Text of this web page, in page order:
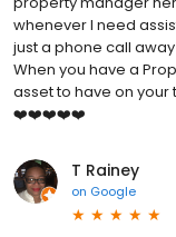
whenever I need
just a phone call
When you have a
asset to have on your
❤️❤️❤️❤️❤️
T Rainey
on Google